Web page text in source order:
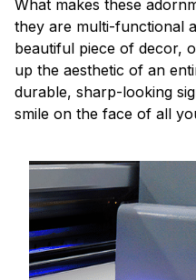
What makes these
they are multi-functional
beautiful piece of decor,
up the aesthetic of an
durable, sharp-looking
smile on the face of all